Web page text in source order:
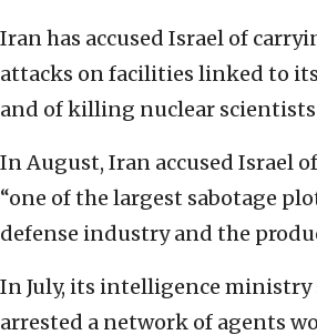
Iran has accused Israel of
attacks on facilities linked to
and of killing nuclear scientists
In August, Iran accused Israel
“one of the largest sabotage
defense industry and the
In July, its intelligence ministry
arrested a network of agents